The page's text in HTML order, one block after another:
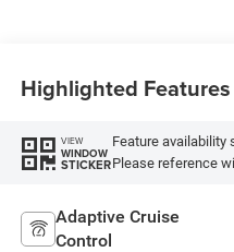
Highlighted Features
VIEW
WINDOW
STICKER
Feature availability
Please reference
Adaptive Cruise
Control